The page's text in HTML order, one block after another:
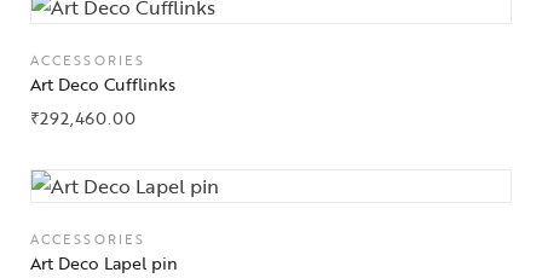
ACCESSORIES
Art Deco Cufflinks
₹292,460.00
ACCESSORIES
Art Deco Lapel pin